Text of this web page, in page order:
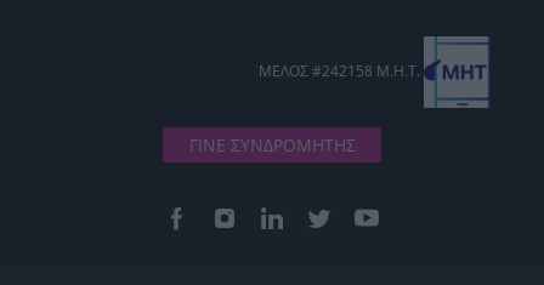
ΓΙΝΕ ΣΥΝΔΡΟΜΗΤΗΣ
ΜΕΛΟΣ #242158 Μ.Η.Τ.